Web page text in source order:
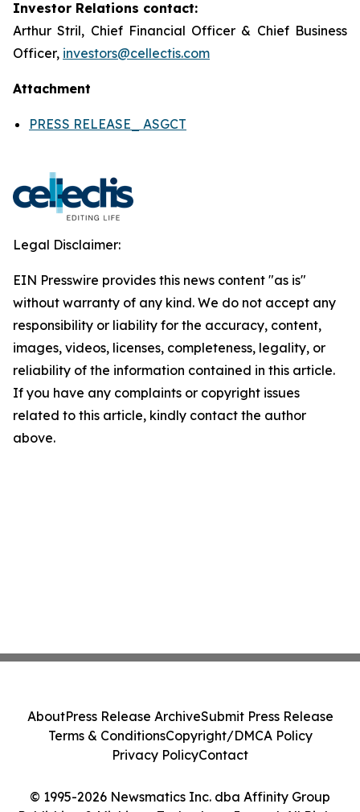
Investor Relations contact:
Arthur Stril, Chief Financial Officer & Chief Business
Officer, investors@cellectis.com
Attachment
PRESS RELEASE_ ASGCT
Legal Disclaimer:
EIN Presswire provides this news content "as is"
without warranty of any kind. We do not accept any
responsibility or liability for the accuracy, content,
images, videos, licenses, completeness, legality, or
reliability of the information contained in this article.
If you have any complaints or copyright issues
related to this article, kindly contact the author
above.
© 1995-2026 Newsmatics Inc. dba Affinity Group
AboutPress Release ArchiveSubmit Press Release
Terms & ConditionsCopyright/DMCA Policy
Privacy PolicyContact